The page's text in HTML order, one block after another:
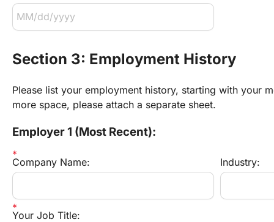
Section 3: Employment History
Please list your employment history, starting with your
more space, please attach a separate sheet.
Employer 1 (Most Recent):
Company Name: Industry:
Your Job Title: